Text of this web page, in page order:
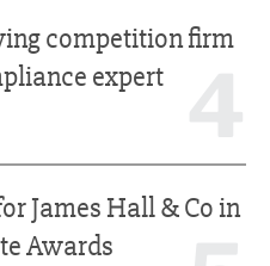
competition firm
expert
James Hall & Co in
Awards